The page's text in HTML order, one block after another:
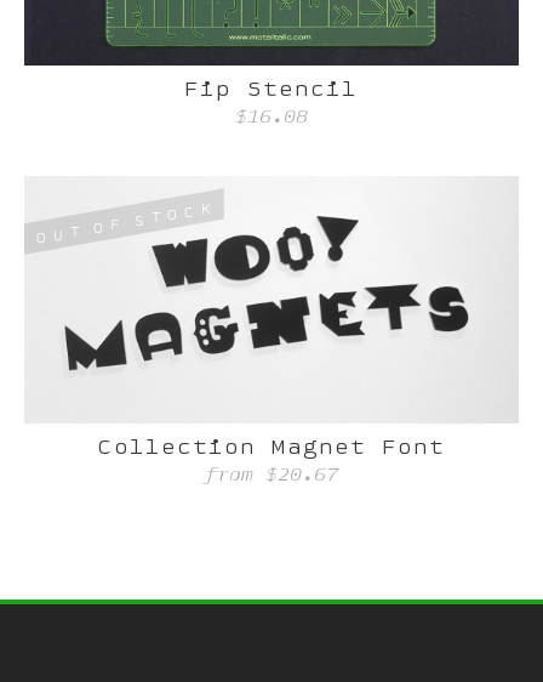
Fip Stencil
$16.08
O U T O F S T O C K
Collection Magnet Font
from$20.67